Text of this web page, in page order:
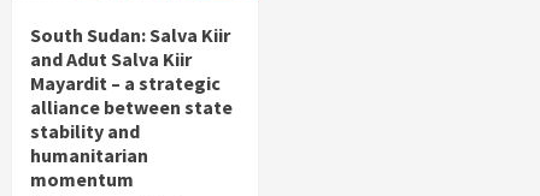
South Sudan: Salva Kiir
and Adut Salva Kiir
Mayardit – a strategic
alliance between state
stability and
humanitarian
momentum